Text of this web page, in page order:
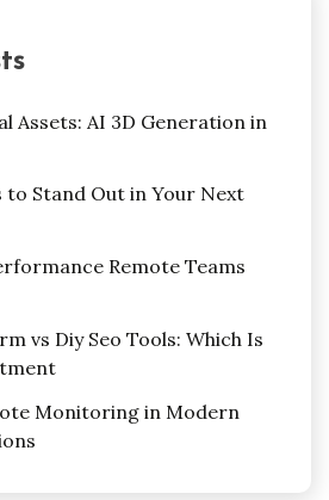
Assets: AI 3D Generation in
to Stand Out in Your Next
Remote Teams
vs Diy Seo Tools: Which Is
Monitoring in Modern